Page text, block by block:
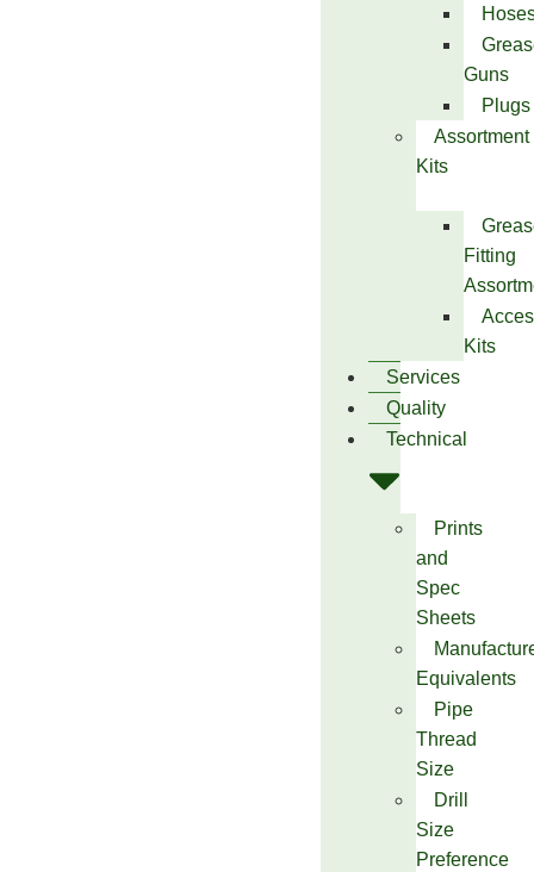
Guns
Plugs
Assortment
Kits
Fitting
Kits
Services
Quality
Technical
Prints
and
Spec
Sheets
Equivalents
Pipe
Thread
Size
Drill
Size
Preference